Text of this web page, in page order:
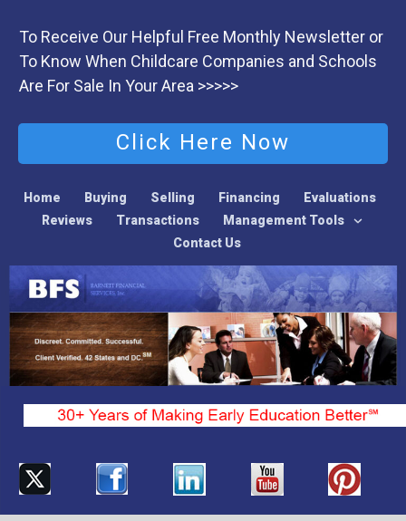
To Receive Our Helpful Free Monthly Newsletter or
To Know When Childcare Companies and Schools
Are For Sale In Your Area >>>>>
Click Here Now
Home Buying Selling Financing
Evaluations
Reviews
Transactions
Management Tools
Contact Us